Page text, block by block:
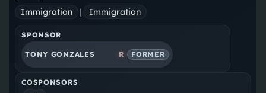
Immigration | Immigration
SPONSOR
TONY GONZALES R FORMER
COSPONSORS